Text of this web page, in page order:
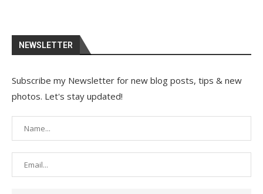
NEWSLETTER
Subscribe my Newsletter for new blog posts, tips & new
photos. Let's stay updated!